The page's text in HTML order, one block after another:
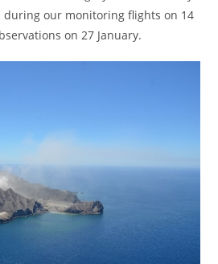
during our monitoring flights on 14
on 27 January.